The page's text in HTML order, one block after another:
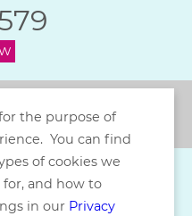
the purpose of
You can find
of cookies we
and how to
in our Privacy